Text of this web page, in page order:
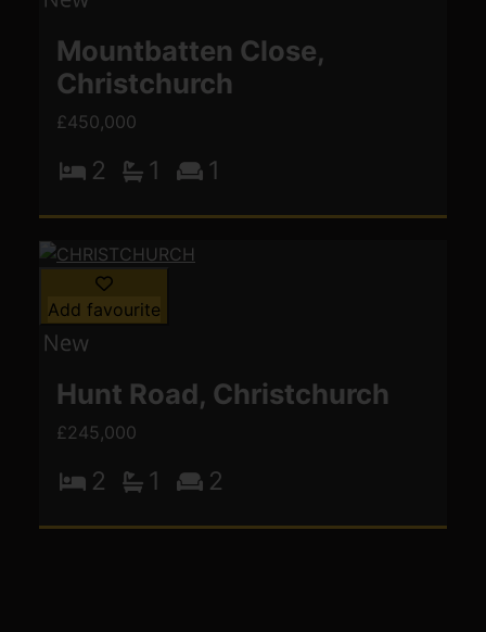
Mountbatten Close,
Christchurch
£450,000
2 1 1
Add favourite
Hunt Road, Christchurch
£245,000
2 1 2